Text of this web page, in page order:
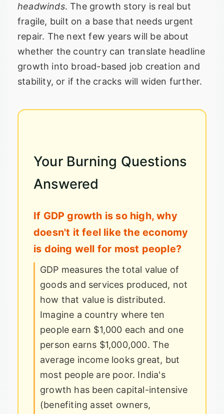
headwinds. The growth story is real but
fragile, built on a base that needs urgent
repair. The next few years will be about
whether the country can translate headline
growth into broad-based job creation and
stability, or if the cracks will widen further.
Your Burning Questions
Answered
If GDP growth is so high, why
doesn't it feel like the economy
is doing well for most people?
GDP measures the total value of
goods and services produced, not
how that value is distributed.
Imagine a country where ten
people earn $1,000 each and one
person earns $1,000,000. The
average income looks great, but
most people are poor. India's
growth has been capital-intensive
(benefiting asset owners,